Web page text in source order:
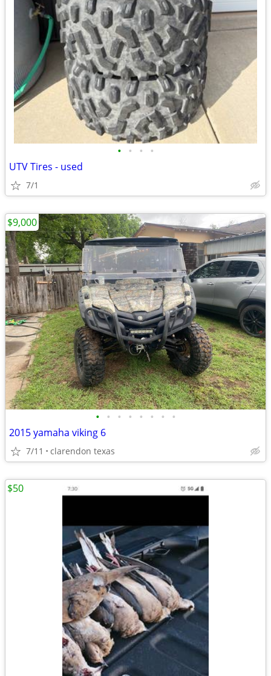
• • • •
UTV Tires - used
7/1
• • • • • • • •
2015 yamaha viking 6
7/11 clarendon texas
$9,000
$50